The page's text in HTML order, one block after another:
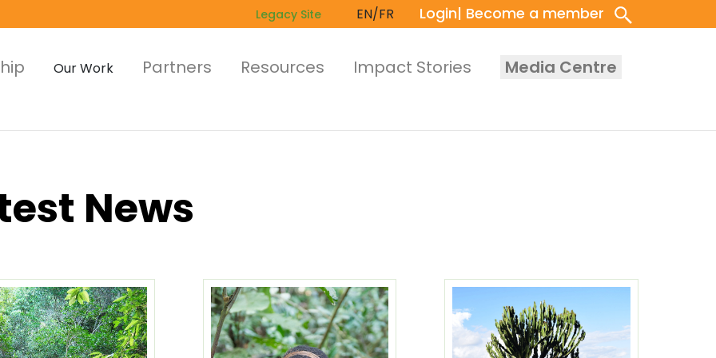
Legacy Site EN/FR Login| Become a member
Our Work Partners Resources Impact Stories
Media Centre
News